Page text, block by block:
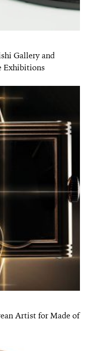
Gallery and
Exhibitions
Artist for Made of